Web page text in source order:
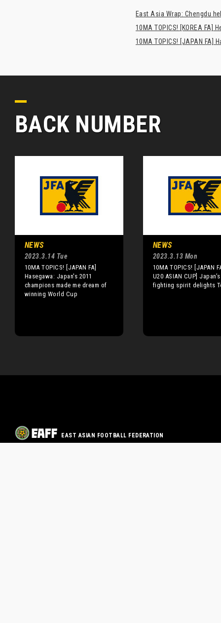
East Asia Wrap: Chengdu
10MA TOPICS! [KOREA FA]
10MA TOPICS! [JAPAN
BACK NUMBER
NEWS
2023.3.14 Tue
10MA TOPICS! [JAPAN FA]
Hasegawa: Japan's 2011
champions made me dream of
winning World Cup
NEWS
2023.3.13 Mon
10MA TOPICS! [JAPAN
U20 ASIAN CUP] Japan’s
fighting spirit delights
EAST ASIAN FOOTBALL FEDERATION